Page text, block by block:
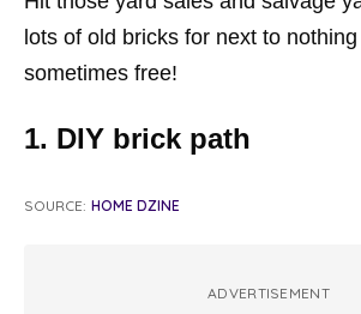
lots of old bricks for next to
sometimes free!
1. DIY brick path
SOURCE: HOME DZINE
ADVERTISEMENT